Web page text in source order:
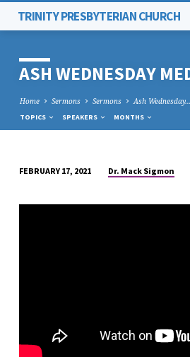
TRINITY PRESBYTERIAN CHURCH
ASH WEDNESDAY
Home Sermons Sermons Ash Wednesday…
TOPICS SPEAKERS MONTHS
WEDNESDAY
FEBRUARY 17, 2021 Dr. Mack Sigmon